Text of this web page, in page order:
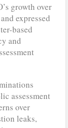
growth over
expressed
based
and
assessment
over
leaks,